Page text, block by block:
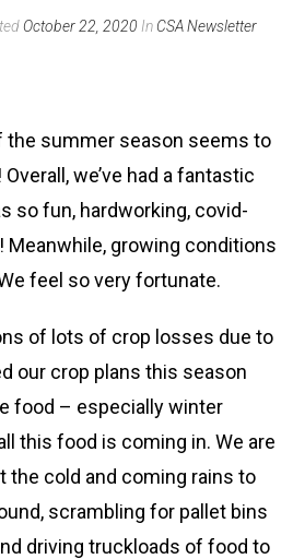
October 22, 2020 In CSA Newsletter
the summer season seems to
we’ve had a fantastic
so fun, hardworking, covid-
Meanwhile, growing conditions
feel so very fortunate.
of lots of crop losses due to
our crop plans this season
food – especially winter
this food is coming in. We are
the cold and coming rains to
scrambling for pallet bins
driving truckloads of food to